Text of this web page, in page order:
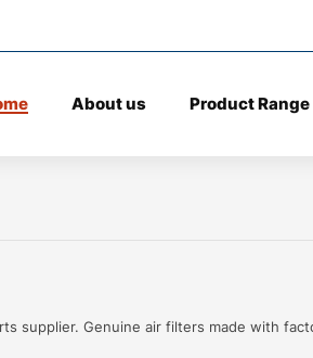
About us Product Range
supplier. Genuine air filters made with